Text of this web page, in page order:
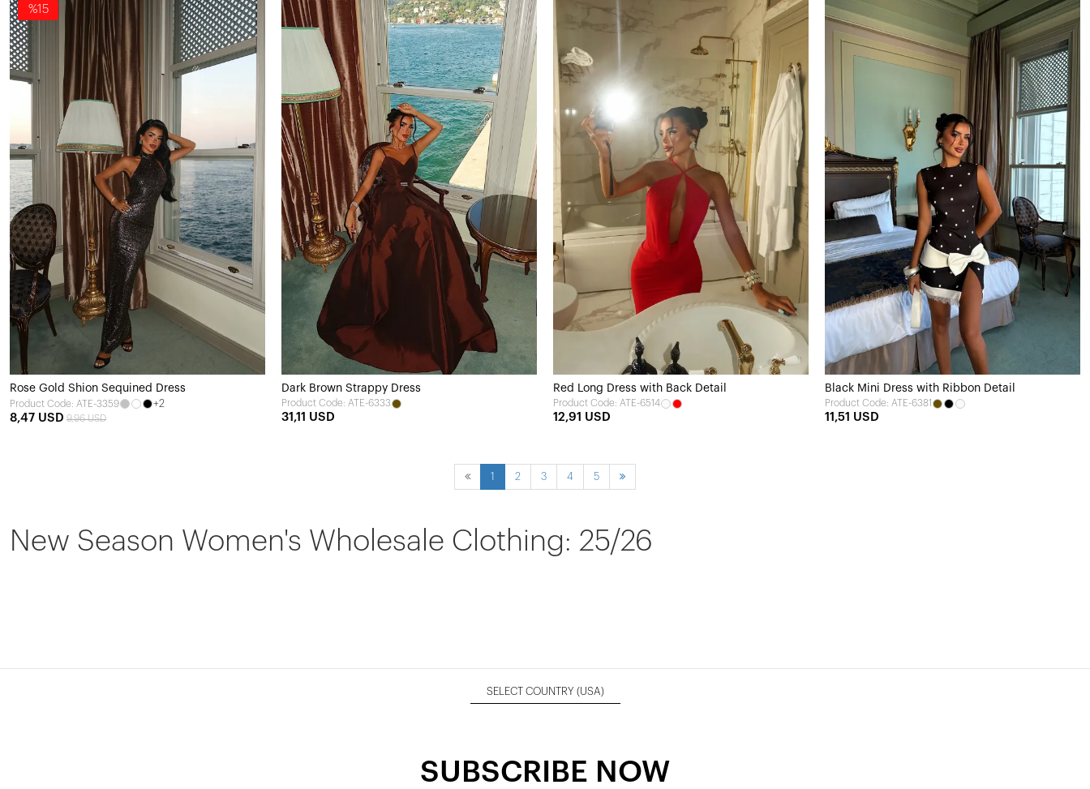
%15
Rose Gold Shion Sequined Dress
Product Code: ATE-3359 +2
8,47 USD 9,96 USD
Dark Brown Strappy Dress
Product Code: ATE-6333
31,11 USD
Red Long Dress with Back Detail
Product Code: ATE-6514
12,91 USD
Black Mini Dress with Ribbon Detail
Product Code: ATE-6381
11,51 USD
1 2 3 4 5
New Season Women's Wholesale Clothing: 25/26
SELECT COUNTRY (USA)
SUBSCRIBE NOW